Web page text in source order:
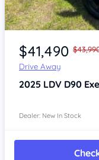
Item 1 of 4
$41,490
Drive Away
2025 LDV D90
Dealer: New In Stock